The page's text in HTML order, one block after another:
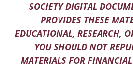
SOCIETY DIGITAL
PROVIDES THESE
EDUCATIONAL, RESEARCH,
YOU SHOULD NOT
MATERIALS FOR